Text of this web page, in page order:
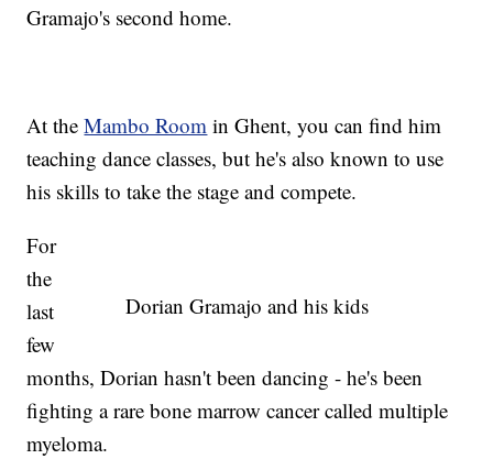
Gramajo's second home.
At theMambo Room in Ghent, you can find him
teaching dance classes, but he's also known to use
his skills to take the stage and compete.
Dorian Gramajo and his kids
For
the
last
few
months, Dorian hasn't been dancing - he's been
fighting a rare bone marrow cancer called multiple
myeloma.